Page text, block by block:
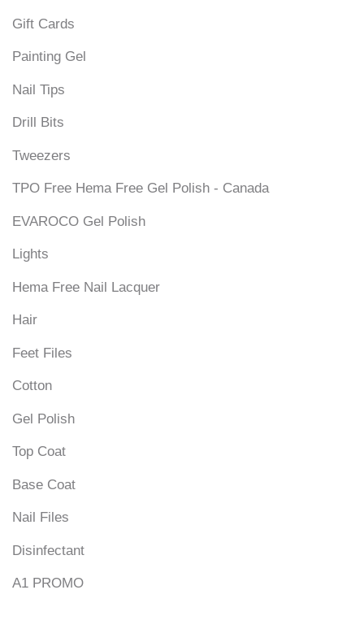
Gift Cards
Painting Gel
Nail Tips
Drill Bits
Tweezers
TPO Free Hema Free Gel Polish - Canada
EVAROCO Gel Polish
Lights
Hema Free Nail Lacquer
Hair
Feet Files
Cotton
Gel Polish
Top Coat
Base Coat
Nail Files
Disinfectant
A1 PROMO